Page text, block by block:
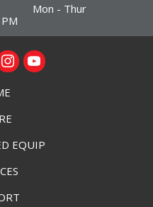
Mon - Thur
EQUIP